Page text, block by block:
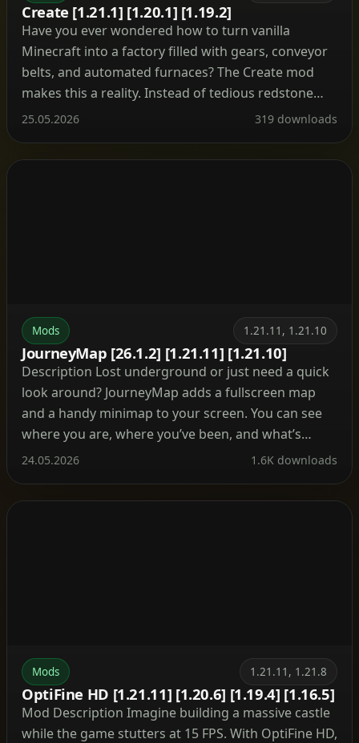
Create [1.21.1] [1.20.1] [1.19.2]
Have you ever wondered how to turn vanilla
Minecraft into a factory filled with gears, conveyor
belts, and automated furnaces? The Create mod
makes this a reality. Instead of tedious redstone
circuits, it introduces kinetic energy. Rotation,
Connect shafts, attach cogwheels, and set entire
25.05.2026 319 downloads
Mods 1.21.11, 1.21.10
JourneyMap [26.1.2] [1.21.11] [1.21.10]
Description Lost underground or just need a quick
look around? JourneyMap adds a fullscreen map
and a handy minimap to your screen. You can see
where you are, where you’ve been, and what’s
ahead. Besides, it tracks mobs, villages, and your
What’s cool about this mod? […]
24.05.2026 1.6K downloads
Mods 1.21.11, 1.21.8
OptiFine HD [1.21.11] [1.20.6] [1.19.4] [1.16.5]
Mod Description Imagine building a massive castle
while the game stutters at 15 FPS. With OptiFine HD,